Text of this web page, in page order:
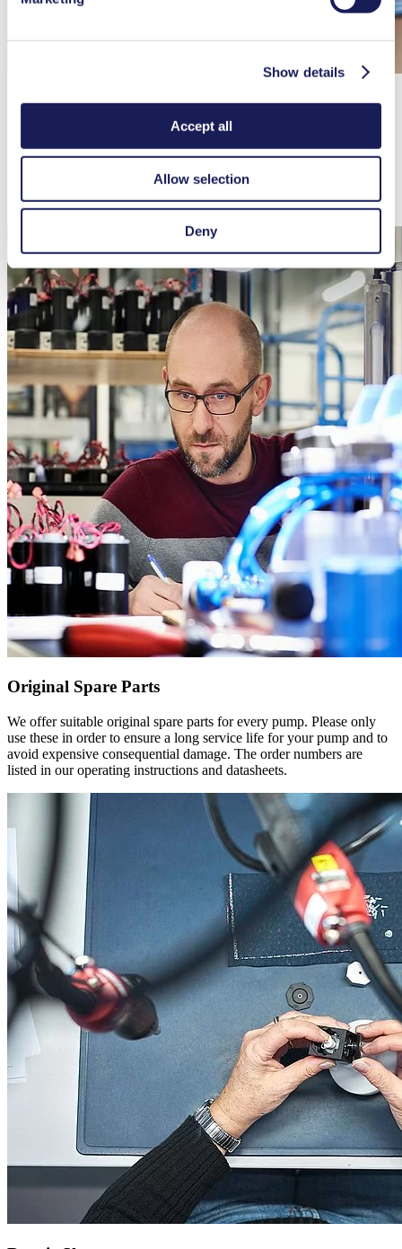
Show details
Accept all
Allow selection
Deny
Preventive Service
Regularly maintaining and testing your pump ensures efficient
operation. Please abide by the recommended intervals in the
maintenance plan found in the operating instructions so your pump
continues to function effectively and reliably. This way you can
avoid unplanned interruptions and costs.
Original Spare Parts
We offer suitable original spare parts for every pump. Please only
use these in order to ensure a long service life for your pump and to
avoid expensive consequential damage. The order numbers are
listed in our operating instructions and datasheets.